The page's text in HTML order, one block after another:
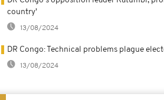
country'
13/08/2024
DR Congo: Technical problems plague
13/08/2024